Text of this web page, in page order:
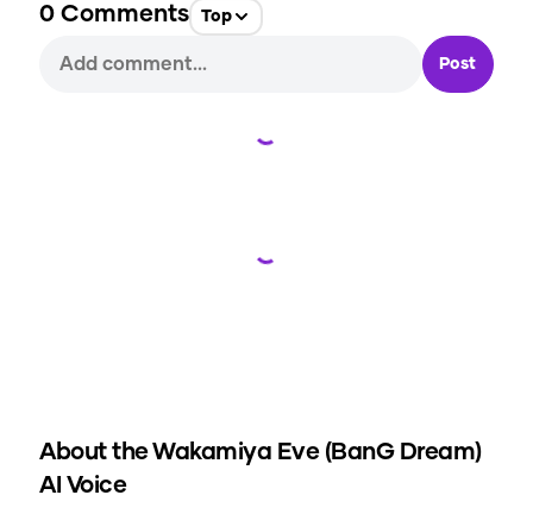
0 Comments Top
Post
Loading...
Loading...
About theWakamiya Eve (BanG Dream)
AI Voice